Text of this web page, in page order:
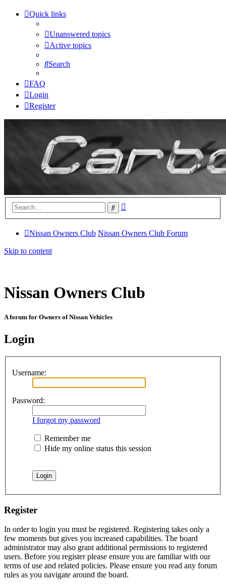
Quick links
Unanswered topics
Active topics
Search
FAQ
Login
Register
Search
Nissan Owners Club Nissan Owners Club Forum
Skip to content
Nissan Owners Club
A forum for Owners of Nissan Vehicles
Login
Username:
Password:
I forgot my password
Remember me
Hide my online status this session
Register
In order to login you must be registered. Registering takes only a
few moments but gives you increased capabilities. The board
administrator may also grant additional permissions to registered
users. Before you register please ensure you are familiar with our
terms of use and related policies. Please ensure you read any forum
rules as you navigate around the board.